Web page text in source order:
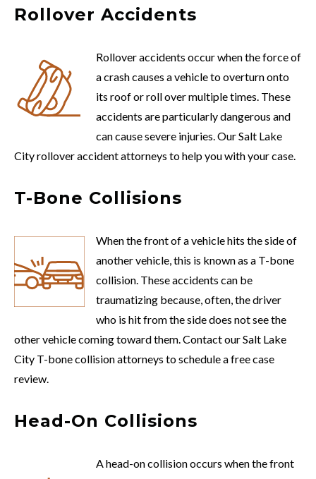
Rollover Accidents
Rollover accidents occur when the force of
a crash causes a vehicle to overturn onto
its roof or roll over multiple times. These
accidents are particularly dangerous and
can cause severe injuries. Our Salt Lake
City rollover accident attorneys to help you with your case.
T-Bone Collisions
When the front of a vehicle hits the side of
another vehicle, this is known as a T-bone
collision. These accidents can be
traumatizing because, often, the driver
who is hit from the side does not see the
other vehicle coming toward them. Contact our Salt Lake
City T-bone collision attorneys to schedule a free case
review.
Head-On Collisions
A head-on collision occurs when the front